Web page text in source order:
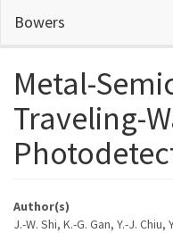
main
Bowers
Metal-
Traveling-
Author(s)
J.-W. Shi, K.-G. Gan, Y.-J. Chiu,